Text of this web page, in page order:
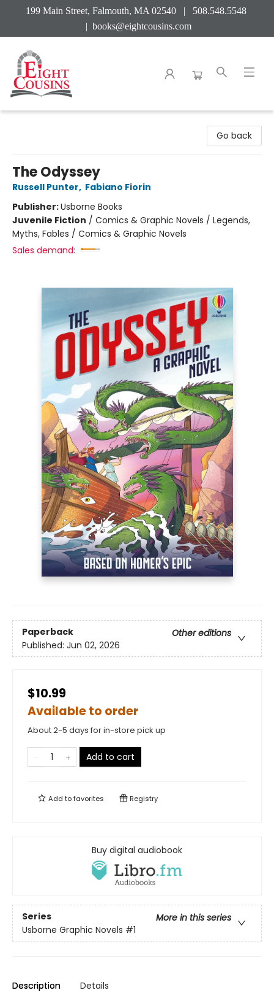
199 Main Street, Falmouth, MA 02540 | 508.548.5548
| books@eightcousins.com
Go back
The Odyssey
Russell Punter, Fabiano Fiorin
Publisher:Usborne Books
Juvenile Fiction / Comics & Graphic Novels / Legends,
Myths, Fables / Comics & Graphic Novels
Sales demand:
Paperback
Other editions
Published: Jun 02, 2026
$10.99
Available to order
About 2-5 days for in-store pick up
Add to cart
Add tofavorites Registry
Buy digital audiobook
Series
More in this series
Usborne Graphic Novels #1
Description Details